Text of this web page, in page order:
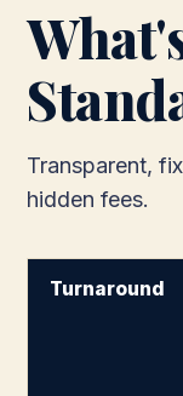
Transparent,
hidden fees.
Turnaround